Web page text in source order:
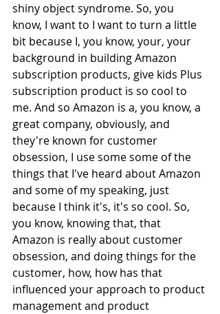
shiny object syndrome. So, you
know, I want to I want to turn a little
bit because I, you know, your, your
background in building Amazon
subscription products, give kids Plus
subscription product is so cool to
me. And so Amazon is a, you know, a
great company, obviously, and
they're known for customer
obsession, I use some some of the
things that I've heard about Amazon
and some of my speaking, just
because I think it's, it's so cool. So,
you know, knowing that, that
Amazon is really about customer
obsession, and doing things for the
customer, how, how has that
influenced your approach to product
management and product